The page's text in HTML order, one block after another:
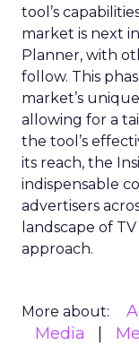
tool’s
market is next
Planner, with
follow. This
market’s
allowing for a
the tool’s
its reach, the
indispensable
advertisers
landscape of
approach.
More about:
Media